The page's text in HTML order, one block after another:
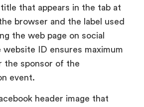
that appears in the tab at
browser and the label used
the web page on social
website ID ensures maximum
the sponsor of the
event.
header image that